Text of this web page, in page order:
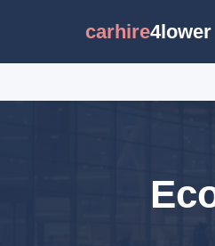
carhire4lower